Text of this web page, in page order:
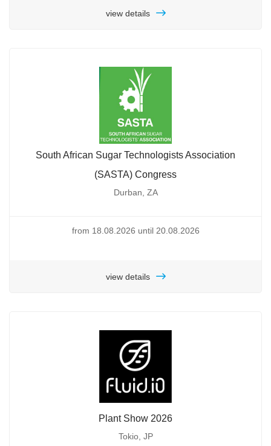
view details
South African Sugar Technologists Association
(SASTA) Congress
Durban, ZA
from 18.08.2026 until 20.08.2026
view details
Plant Show 2026
Tokio, JP